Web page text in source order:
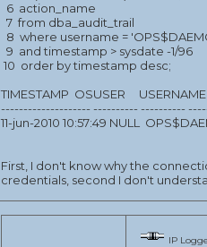
6 action_name
7 from dba_audit_trail
8 where username =
9 and timestamp > sysdate -1/96
10 order by timestamp desc;
TIMESTAMP OSUSER
-------------------- ---------- ----------
11-jun-2010 10:57:49 NULL
First, I don't know why the
credentials, second I don't
IP